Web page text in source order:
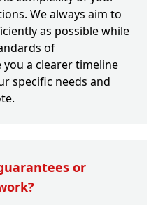
We always aim to
as possible while
of
a clearer timeline
specific needs and
or